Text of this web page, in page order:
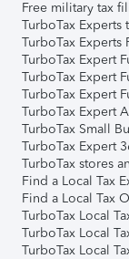
Free military tax
TurboTax Experts
TurboTax Experts
TurboTax Expert
TurboTax Expert
TurboTax Expert
TurboTax Expert
TurboTax Small
TurboTax Expert
TurboTax stores
Find a Local Tax
Find a Local Tax
TurboTax Local
TurboTax Local
TurboTax Local